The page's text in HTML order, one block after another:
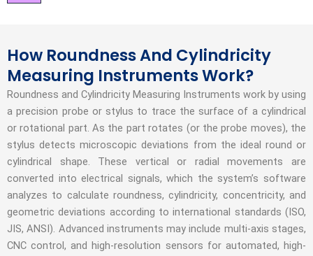
How Roundness And Cylindricity
Measuring Instruments Work?
Roundness and Cylindricity Measuring Instruments work by using
a precision probe or stylus to trace the surface of a cylindrical
or rotational part. As the part rotates (or the probe moves), the
stylus detects microscopic deviations from the ideal round or
cylindrical shape. These vertical or radial movements are
converted into electrical signals, which the system’s software
analyzes to calculate roundness, cylindricity, concentricity, and
geometric deviations according to international standards (ISO,
JIS, ANSI). Advanced instruments may include multi-axis stages,
CNC control, and high-resolution sensors for automated, high-